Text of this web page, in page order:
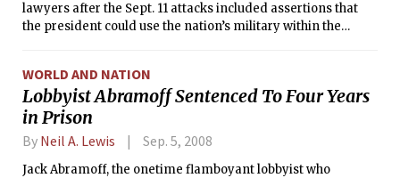
lawyers after the Sept. 11 attacks included assertions that
the president could use the nation’s military within the
WORLD AND NATION
Lobbyist Abramoff Sentenced To Four Years
in Prison
By Neil A. Lewis Sep. 5, 2008
Jack Abramoff, the onetime flamboyant lobbyist who